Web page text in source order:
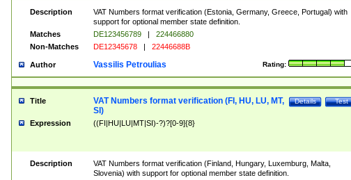
Description
VAT Numbers format verification (Estonia, Germany, Greece, Portugal) with
support for optional member state definition.
Matches
DE123456789 |
224466880
Non-Matches
DE12345678 | 22446688B
Author Rating:
Vassilis Petroulias
Title Test
Details
VAT Numbers format verification (FI, HU, LU, MT,
SI)
Expression ((FI|HU|LU|MT|SI)-?)?[0-9]{8}
Description
VAT Numbers format verification (Finland, Hungary, Luxemburg, Malta,
Slovenia) with support for optional member state definition.